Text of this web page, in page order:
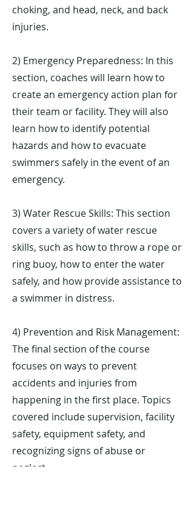
choking, and head, neck, and back
injuries.
2) Emergency Preparedness: In this
section, coaches will learn how to
create an emergency action plan for
their team or facility. They will also
learn how to identify potential
hazards and how to evacuate
swimmers safely in the event of an
emergency.
3) Water Rescue Skills: This section
covers a variety of water rescue
skills, such as how to throw a rope or
ring buoy, how to enter the water
safely, and how provide assistance to
a swimmer in distress.
4) Prevention and Risk Management:
The final section of the course
focuses on ways to prevent
accidents and injuries from
happening in the first place. Topics
covered include supervision, facility
safety, equipment safety, and
recognizing signs of abuse or
neglect.